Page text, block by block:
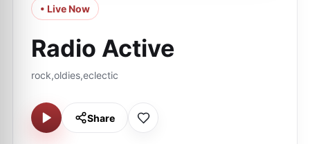
• Live Now
Radio Active
rock,oldies,eclectic
Share